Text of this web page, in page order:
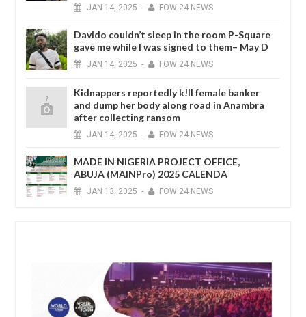
JAN 14, 2025 - FOW 24 NEWS
Davido couldn’t sleep in the room P-Square
gave me while I was signed to them– May D
JAN 14, 2025 - FOW 24 NEWS
Kidnappers reportedly k!ll female banker
and dump her body along road in Anambra
after collecting ransom
JAN 14, 2025 - FOW 24 NEWS
MADE IN NIGERIA PROJECT OFFICE,
ABUJA (MAINPro) 2025 CALENDA
JAN 13, 2025 - FOW 24 NEWS